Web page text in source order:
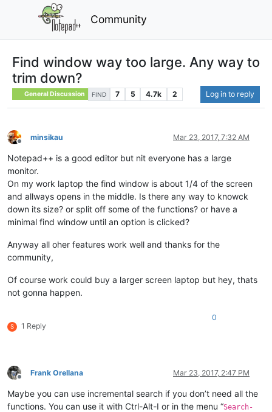
Community
Find window way too large. Any way to
trim down?
General Discussion FIND 7 5 4.7k 2 Log in to reply
Offline
minsikau Mar 23, 2017, 7:32 AM
Notepad++ is a good editor but nit everyone has a large
monitor.
On my work laptop the find window is about 1/4 of the screen
and allways opens in the middle. Is there any way to knowck
down its size? or split off some of the functions? or have a
minimal find window until an option is clicked?
Anyway all oher features work well and thanks for the
community,
Of course work could buy a larger screen laptop but hey, thats
not gonna happen.
S 1 Reply
0
Offline
Frank Orellana Mar 23, 2017, 2:47 PM
Maybe you can use incremental search if you don’t need all the
functions. You can use it with Ctrl-Alt-I or in the menu “Search-